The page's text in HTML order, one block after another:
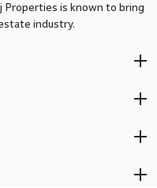
Properties is known to bring
industry.